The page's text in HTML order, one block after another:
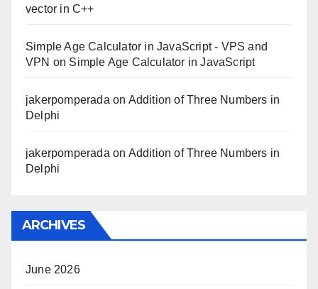
vector in C++
Simple Age Calculator in JavaScript - VPS and
VPN on Simple Age Calculator in JavaScript
jakerpomperada on Addition of Three Numbers in
Delphi
jakerpomperada on Addition of Three Numbers in
Delphi
ARCHIVES
June 2026